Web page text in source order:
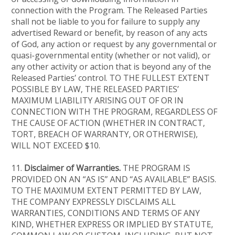
connection with the Program. The Released Parties
shall not be liable to you for failure to supply any
advertised Reward or benefit, by reason of any acts
of God, any action or request by any governmental or
quasi-governmental entity (whether or not valid), or
any other activity or action that is beyond any of the
Released Parties’ control. TO THE FULLEST EXTENT
POSSIBLE BY LAW, THE RELEASED PARTIES’
MAXIMUM LIABILITY ARISING OUT OF OR IN
CONNECTION WITH THE PROGRAM, REGARDLESS OF
THE CAUSE OF ACTION (WHETHER IN CONTRACT,
TORT, BREACH OF WARRANTY, OR OTHERWISE),
WILL NOT EXCEED $10.
11. Disclaimer of Warranties. THE PROGRAM IS
PROVIDED ON AN “AS IS” AND “AS AVAILABLE” BASIS.
TO THE MAXIMUM EXTENT PERMITTED BY LAW,
THE COMPANY EXPRESSLY DISCLAIMS ALL
WARRANTIES, CONDITIONS AND TERMS OF ANY
KIND, WHETHER EXPRESS OR IMPLIED BY STATUTE,